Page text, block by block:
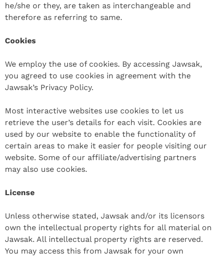
he/she or they, are taken as interchangeable and
therefore as referring to same.
Cookies
We employ the use of cookies. By accessing Jawsak,
you agreed to use cookies in agreement with the
Jawsak’s Privacy Policy.
Most interactive websites use cookies to let us
retrieve the user’s details for each visit. Cookies are
used by our website to enable the functionality of
certain areas to make it easier for people visiting our
website. Some of our affiliate/advertising partners
may also use cookies.
License
Unless otherwise stated, Jawsak and/or its licensors
own the intellectual property rights for all material on
Jawsak. All intellectual property rights are reserved.
You may access this from Jawsak for your own